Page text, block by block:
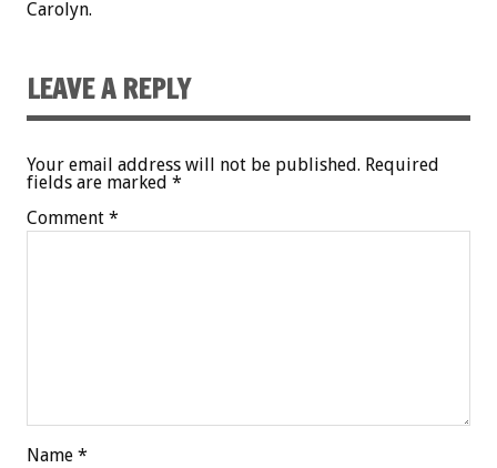
Carolyn.
LEAVE A REPLY
Your email address will not be published. Required
fields are marked *
Comment *
Name *